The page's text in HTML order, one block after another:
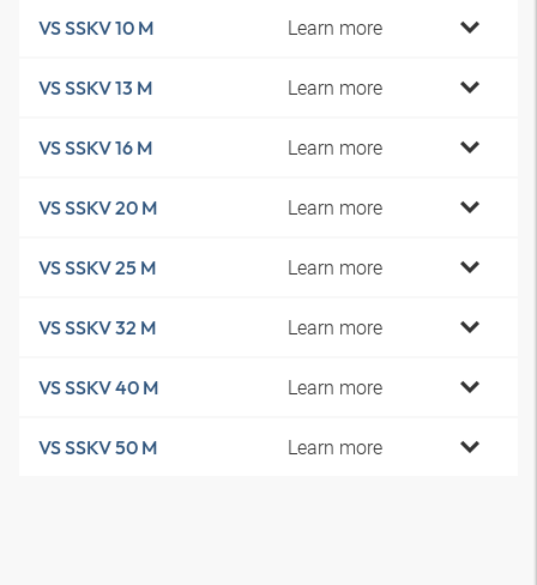
VS SSKV 10 M Learn more
VS SSKV 13 M Learn more
VS SSKV 16 M Learn more
VS SSKV 20 M Learn more
VS SSKV 25 M Learn more
VS SSKV 32 M Learn more
VS SSKV 40 M Learn more
VS SSKV 50 M Learn more